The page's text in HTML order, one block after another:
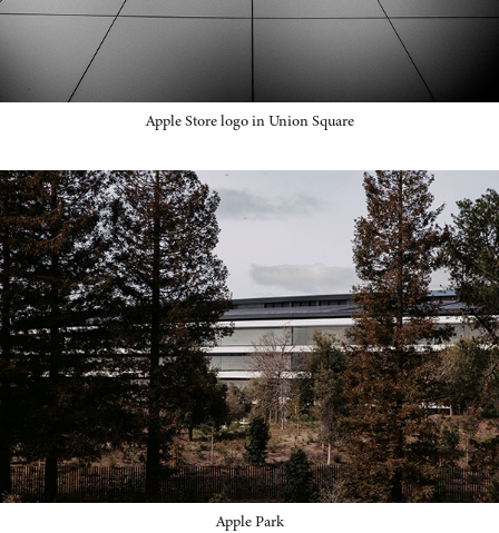
Apple Store logo in Union Square
Apple Park